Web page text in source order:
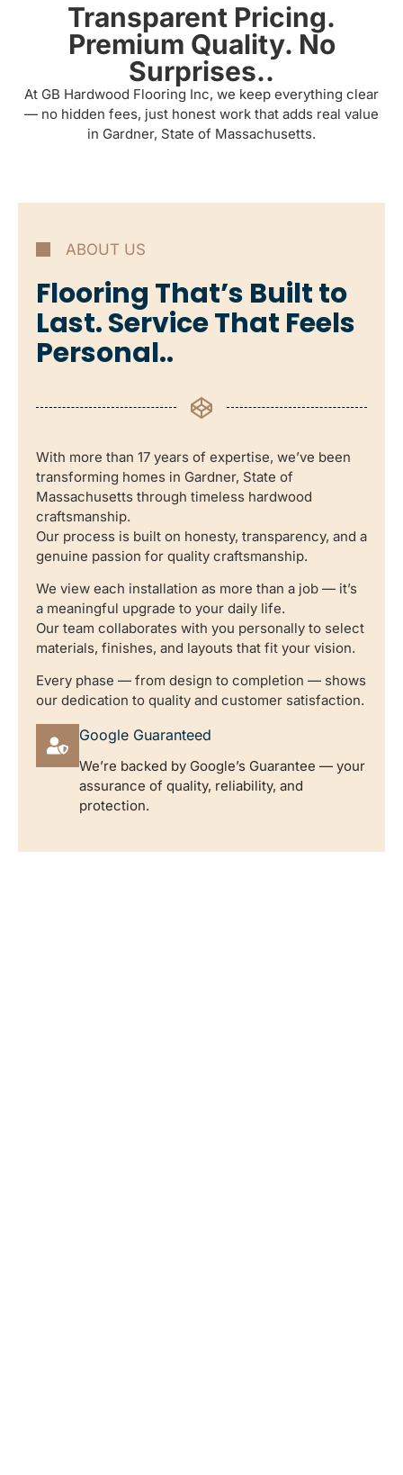
Transparent Pricing.
Premium Quality. No
Surprises..
At GB Hardwood Flooring Inc, we keep everything clear
— no hidden fees, just honest work that adds real value
in Gardner, State of Massachusetts.
ABOUT US
Flooring That’s Built to
Last. Service That Feels
Personal..
With more than 17 years of expertise, we’ve been
transforming homes in Gardner, State of
Massachusetts through timeless hardwood
craftsmanship.
Our process is built on honesty, transparency, and a
genuine passion for quality craftsmanship.
We view each installation as more than a job — it’s
a meaningful upgrade to your daily life.
Our team collaborates with you personally to select
materials, finishes, and layouts that fit your vision.
Every phase — from design to completion — shows
our dedication to quality and customer satisfaction.
Google Guaranteed
We’re backed by Google’s Guarantee — your
assurance of quality, reliability, and
protection.